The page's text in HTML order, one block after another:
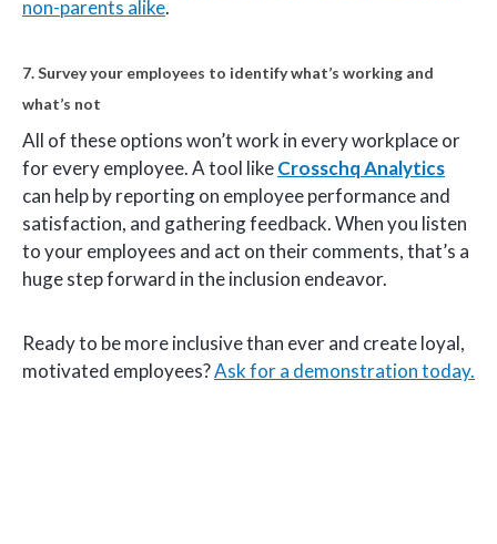
non-parents alike.
7. Survey your employees to identify what’s working and
what’s not
All of these options won’t work in every workplace or
for every employee. A tool likeCrosschq Analytics
can help by reporting on employee performance and
satisfaction, and gathering feedback. When you listen
to your employees and act on their comments, that’s a
huge step forward in the inclusion endeavor.
Ready to be more inclusive than ever and create loyal,
motivated employees?Ask for a demonstration today.